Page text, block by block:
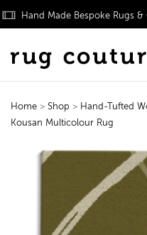
Hand Made Bespoke Rugs
Home > Shop > Hand-Tufted
Kousan Multicolour Rug